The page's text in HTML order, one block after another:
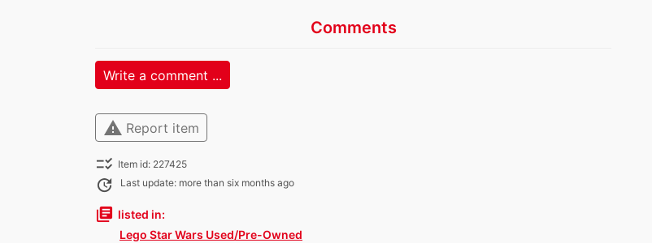
Comments
Write a comment ...
warning Report item
checklist_rtl Item id: 227425
update Last update: more than six months ago
library_books listed in:
Lego Star Wars Used/Pre-Owned